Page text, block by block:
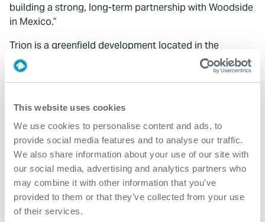
This website uses cookies
We use cookies to personalise content and ads, to
provide social media features and to analyse our traffic.
We also share information about your use of our site with
our social media, advertising and analytics partners who
may combine it with other information that you’ve
provided to them or that they’ve collected from your use
of their services.
building a strong, long-term partnership with Woodside
in Mexico.”
Trion is a greenfield development located in the
Perdido Fold Belt, approximately 180 km off Mexico’s
coastline in the Gulf of Mexico, in water depths of
oil production in Mexico, the project is a joint venture
(PEMEX), with first oil targeted for 2028.